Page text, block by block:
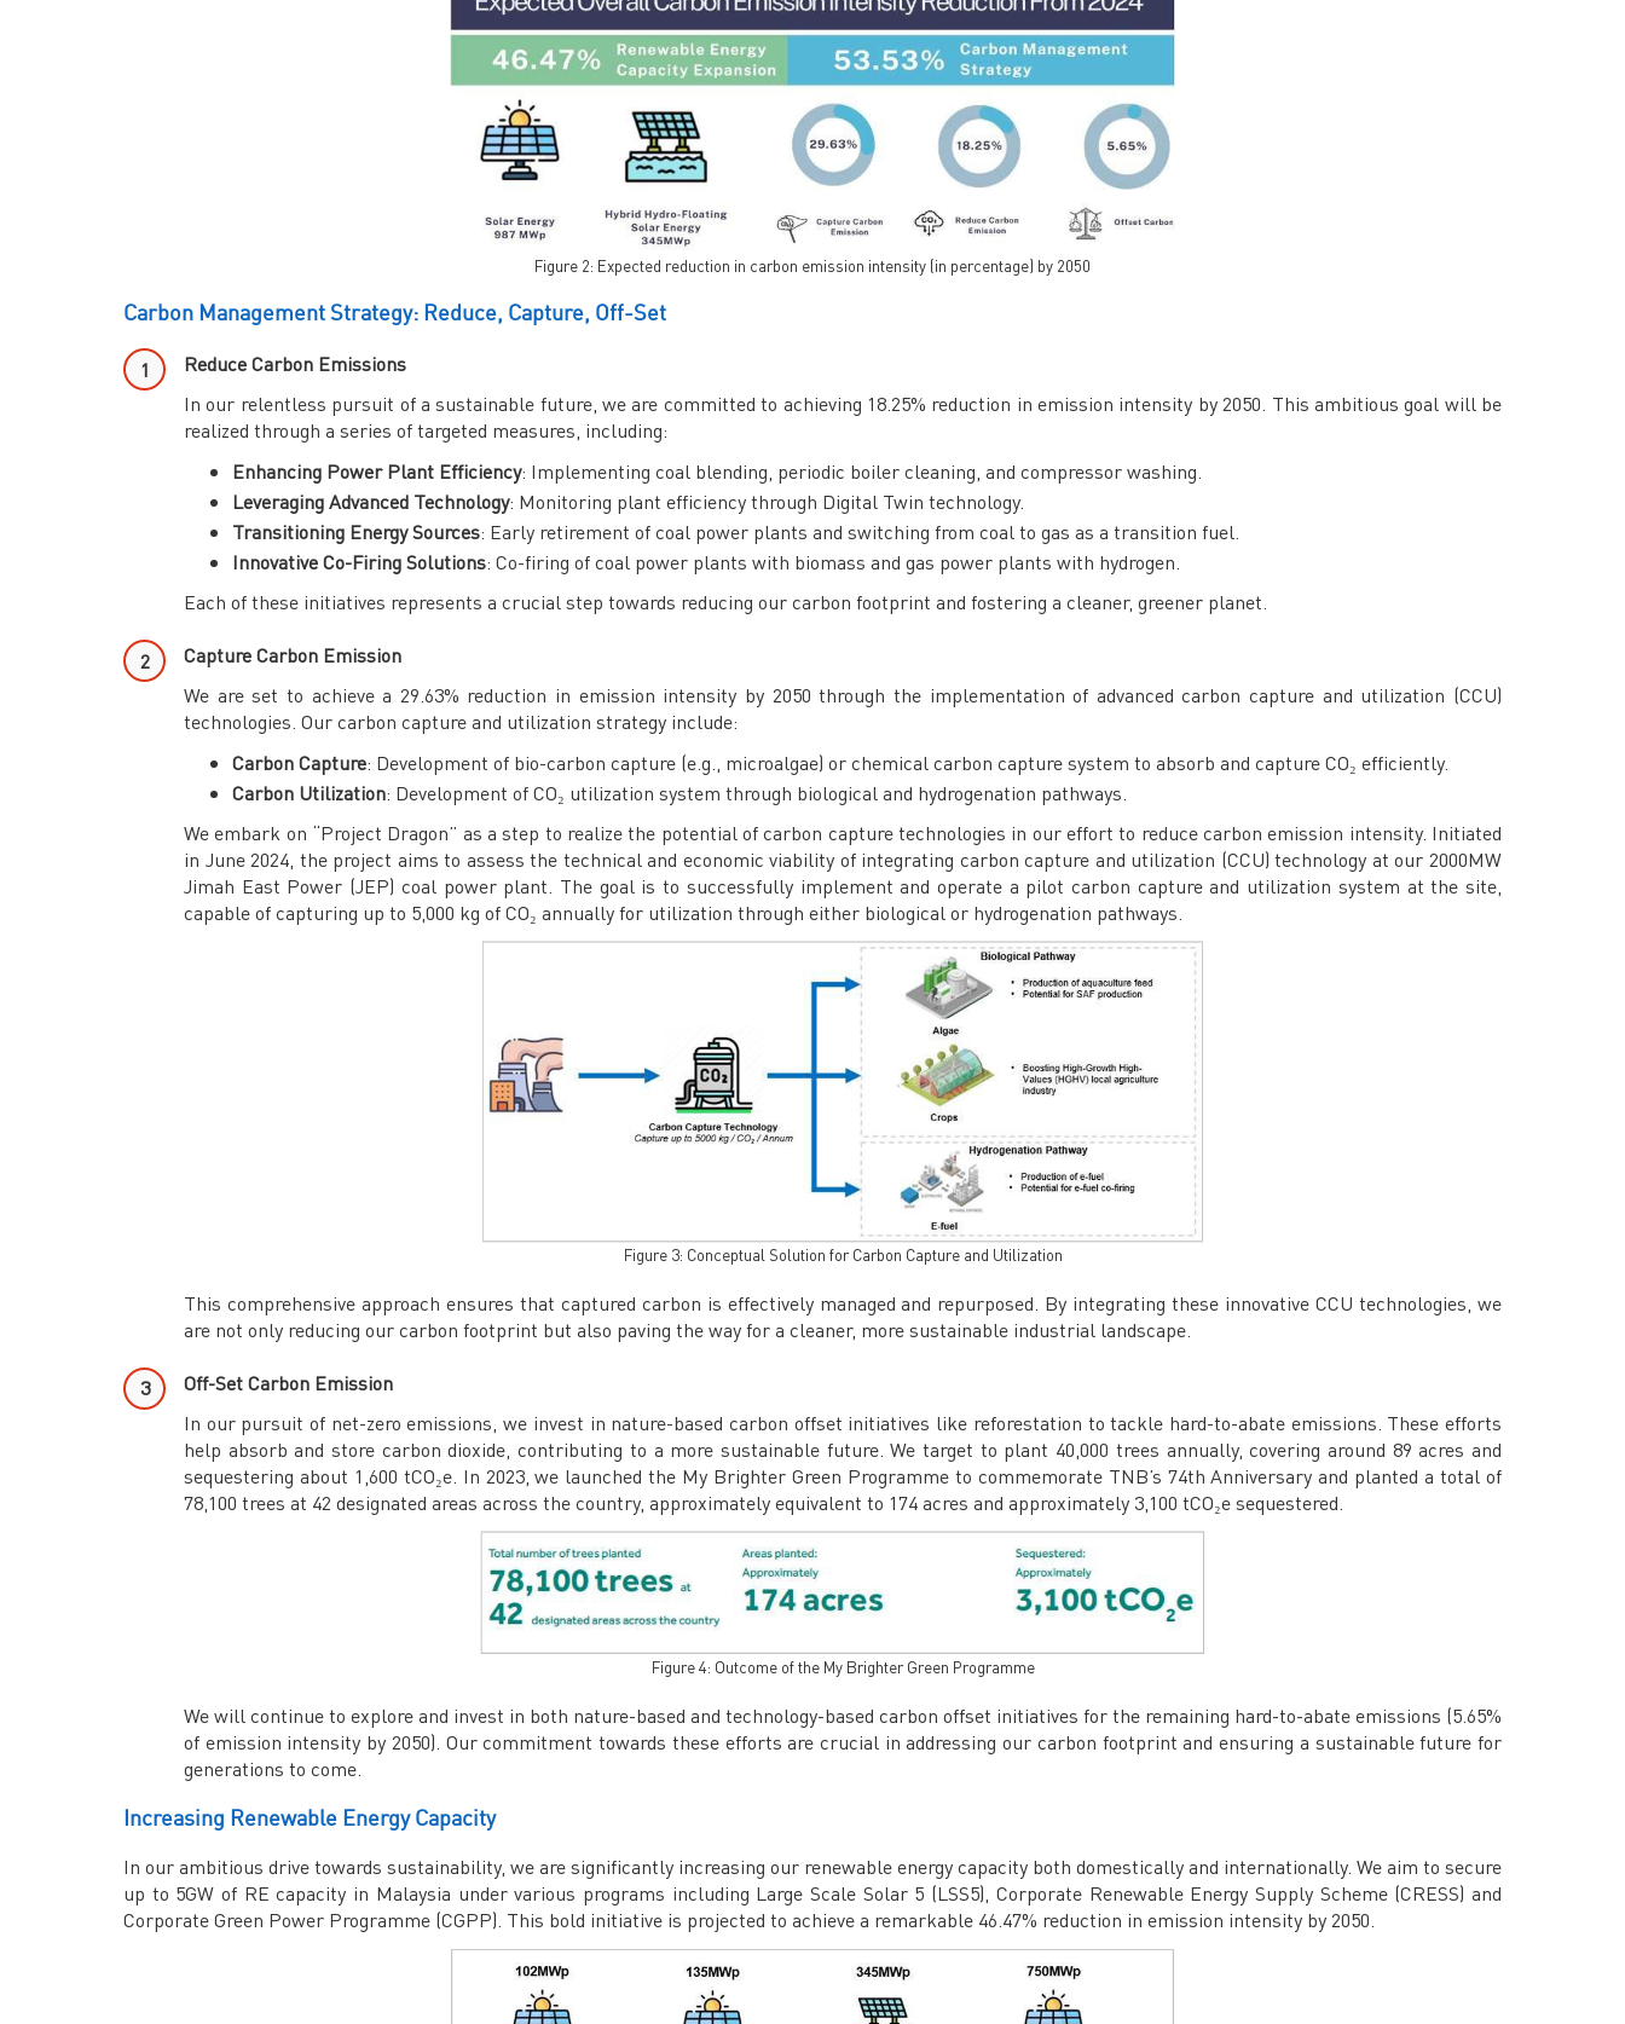
Figure 2: Expected reduction in carbon emission intensity (in percentage) by 2050
Carbon Management Strategy: Reduce, Capture, Off-Set
Reduce Carbon Emissions
In our relentless pursuit of a sustainable future, we are committed to achieving 18.25% reduction in emission intensity by 2050. This ambitious goal will be
realized through a series of targeted measures, including:
Enhancing Power Plant Efficiency: Implementing coal blending, periodic boiler cleaning, and compressor washing.
Leveraging Advanced Technology: Monitoring plant efficiency through Digital Twin technology.
Transitioning Energy Sources: Early retirement of coal power plants and switching from coal to gas as a transition fuel.
Innovative Co-Firing Solutions: Co-firing of coal power plants with biomass and gas power plants with hydrogen.
Each of these initiatives represents a crucial step towards reducing our carbon footprint and fostering a cleaner, greener planet.
Capture Carbon Emission
We are set to achieve a 29.63% reduction in emission intensity by 2050 through the implementation of advanced carbon capture and utilization (CCU)
technologies. Our carbon capture and utilization strategy include:
Carbon Capture: Development of bio-carbon capture (e.g., microalgae) or chemical carbon capture system to absorb and capture CO₂ efficiently.
Carbon Utilization: Development of CO₂ utilization system through biological and hydrogenation pathways.
We embark on “Project Dragon” as a step to realize the potential of carbon capture technologies in our effort to reduce carbon emission intensity. Initiated
in June 2024, the project aims to assess the technical and economic viability of integrating carbon capture and utilization (CCU) technology at our 2000MW
Jimah East Power (JEP) coal power plant. The goal is to successfully implement and operate a pilot carbon capture and utilization system at the site,
capable of capturing up to 5,000 kg of CO₂ annually for utilization through either biological or hydrogenation pathways.
Figure 3: Conceptual Solution for Carbon Capture and Utilization
This comprehensive approach ensures that captured carbon is effectively managed and repurposed. By integrating these innovative CCU technologies, we
are not only reducing our carbon footprint but also paving the way for a cleaner, more sustainable industrial landscape.
Off-Set Carbon Emission
In our pursuit of net-zero emissions, we invest in nature-based carbon offset initiatives like reforestation to tackle hard-to-abate emissions. These efforts
help absorb and store carbon dioxide, contributing to a more sustainable future. We target to plant 40,000 trees annually, covering around 89 acres and
sequestering about 1,600 tCO₂e. In 2023, we launched the My Brighter Green Programme to commemorate TNB’s 74th Anniversary and planted a total of
78,100 trees at 42 designated areas across the country, approximately equivalent to 174 acres and approximately 3,100 tCO₂e sequestered.
Figure 4: Outcome of the My Brighter Green Programme
We will continue to explore and invest in both nature-based and technology-based carbon offset initiatives for the remaining hard-to-abate emissions (5.65%
of emission intensity by 2050). Our commitment towards these efforts are crucial in addressing our carbon footprint and ensuring a sustainable future for
generations to come.
Increasing Renewable Energy Capacity
In our ambitious drive towards sustainability, we are significantly increasing our renewable energy capacity both domestically and internationally. We aim to secure
up to 5GW of RE capacity in Malaysia under various programs including Large Scale Solar 5 (LSS5), Corporate Renewable Energy Supply Scheme (CRESS) and
Corporate Green Power Programme (CGPP). This bold initiative is projected to achieve a remarkable 46.47% reduction in emission intensity by 2050.